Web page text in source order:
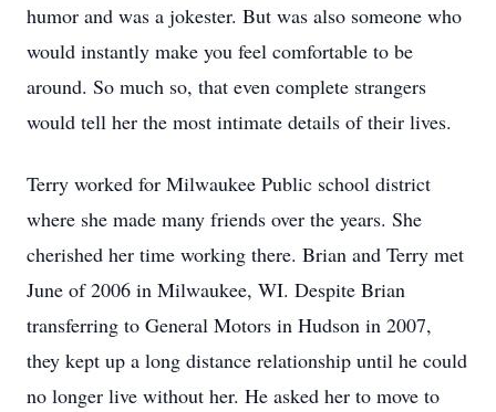
humor and was a jokester. But was also someone who
would instantly make you feel comfortable to be
around. So much so, that even complete strangers
would tell her the most intimate details of their lives.
Terry worked for Milwaukee Public school district
where she made many friends over the years. She
cherished her time working there. Brian and Terry met
June of 2006 in Milwaukee, WI. Despite Brian
transferring to General Motors in Hudson in 2007,
they kept up a long distance relationship until he could
no longer live without her. He asked her to move to